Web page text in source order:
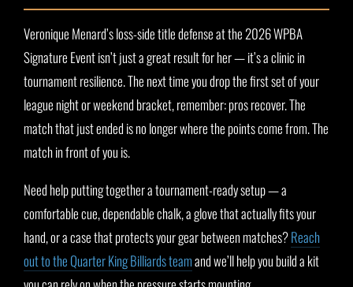
Veronique Menard’s loss-side title defense at the 2026 WPBA
Signature Event isn’t just a great result for her — it’s a clinic in
tournament resilience. The next time you drop the first set of your
league night or weekend bracket, remember: pros recover. The
match that just ended is no longer where the points come from. The
match in front of you is.
Need help putting together a tournament-ready setup — a
comfortable cue, dependable chalk, a glove that actually fits your
hand, or a case that protects your gear between matches?Reach
out to the Quarter King Billiards teamand we’ll help you build a kit